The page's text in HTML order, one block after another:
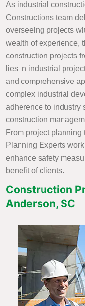
As industrial
Constructions team
overseeing projects
wealth of experience,
construction projects
lies in industrial
and comprehensive
complex industrial
adherence to industry
construction
From project planning
Planning Experts
enhance safety
benefit of clients.
Construction
Anderson, SC